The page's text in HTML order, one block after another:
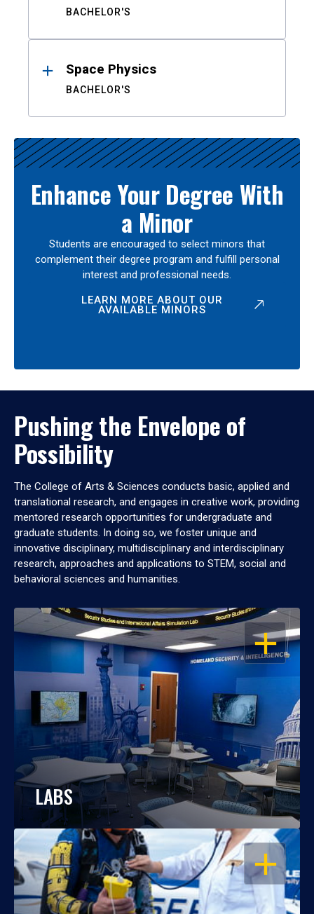
BACHELOR'S
Space Physics
BACHELOR'S
Enhance Your Degree With
a Minor
Students are encouraged to select minors that
complement their degree program and fulfill personal
interest and professional needs.
LEARN MORE ABOUT OUR
AVAILABLE MINORS
Pushing the Envelope of
Possibility
The College of Arts & Sciences conducts basic, applied and
translational research, and engages in creative work, providing
mentored research opportunities for undergraduate and
graduate students. In doing so, we foster unique and
innovative disciplinary, multidisciplinary and interdisciplinary
research, approaches and applications to STEM, social and
behavioral sciences and humanities.
OPEN
LABS
OPEN